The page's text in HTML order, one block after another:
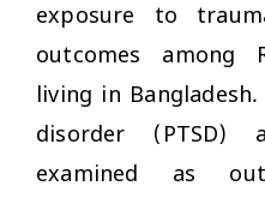
exposure to
outcomes among
living in
disorder (PTSD)
examined as